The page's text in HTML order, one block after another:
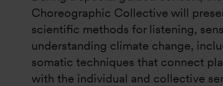
Choreographic Collective will
scientific methods for listening,
understanding climate change,
somatic techniques that connect
with the individual and collective